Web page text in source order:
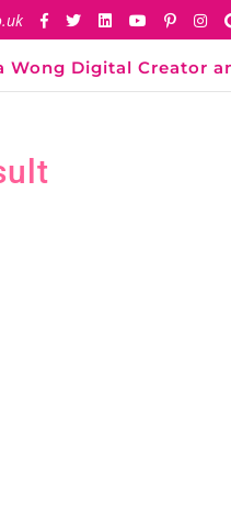
Wong Digital Creator